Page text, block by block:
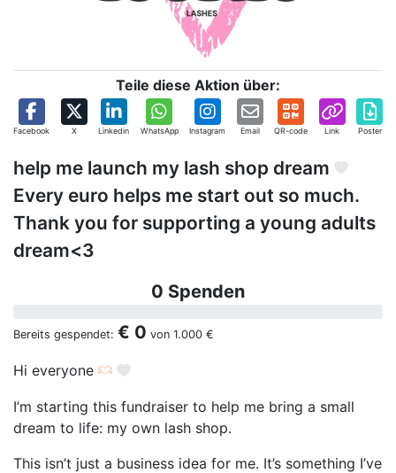
Teile diese Aktion über:
Facebook X Linkedin WhatsApp Instagram Email QR-code Link Poster
help me launch my lash shop dream
Every euro helps me start out so much.
Thank you for supporting a young adults
dream<3
0 Spenden
Bereits gespendet: € 0 von 1.000 €
Hi everyone
I’m starting this fundraiser to help me bring a small
dream to life: my own lash shop.
This isn’t just a business idea for me. It’s something I’ve